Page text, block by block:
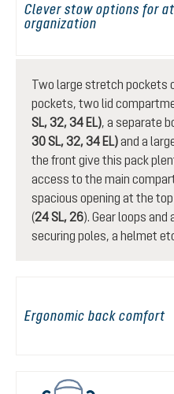
Clever stow options for
organization
Two large stretch pockets
pockets, two lid
SL, 32, 34 EL), a separate
30 SL, 32, 34 EL)and a
the front give this pack
access to the main
spacious opening at the
(24 SL, 26). Gear loops
securing poles, a helmet
Ergonomic back comfort